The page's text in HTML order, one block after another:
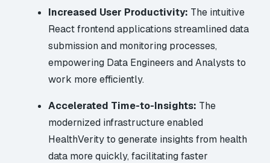
Increased User Productivity: The intuitive
React frontend applications streamlined data
submission and monitoring processes,
empowering Data Engineers and Analysts to
work more efficiently.
Accelerated Time-to-Insights: The
modernized infrastructure enabled
HealthVerity to generate insights from health
data more quickly, facilitating faster